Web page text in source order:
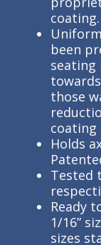
coating.
been
seating
those
coating
Holds
Tested
Ready
1/16”
sizes